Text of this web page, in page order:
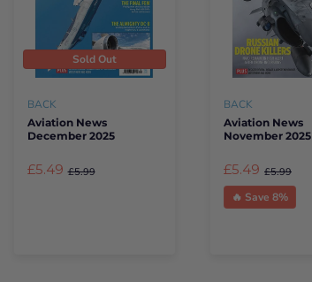
Sold Out
BACK
Aviation News
December 2025
£5.49 £5.99
BACK
Aviation News
November 2025
£5.49 £5.99
🔥 Save 8%